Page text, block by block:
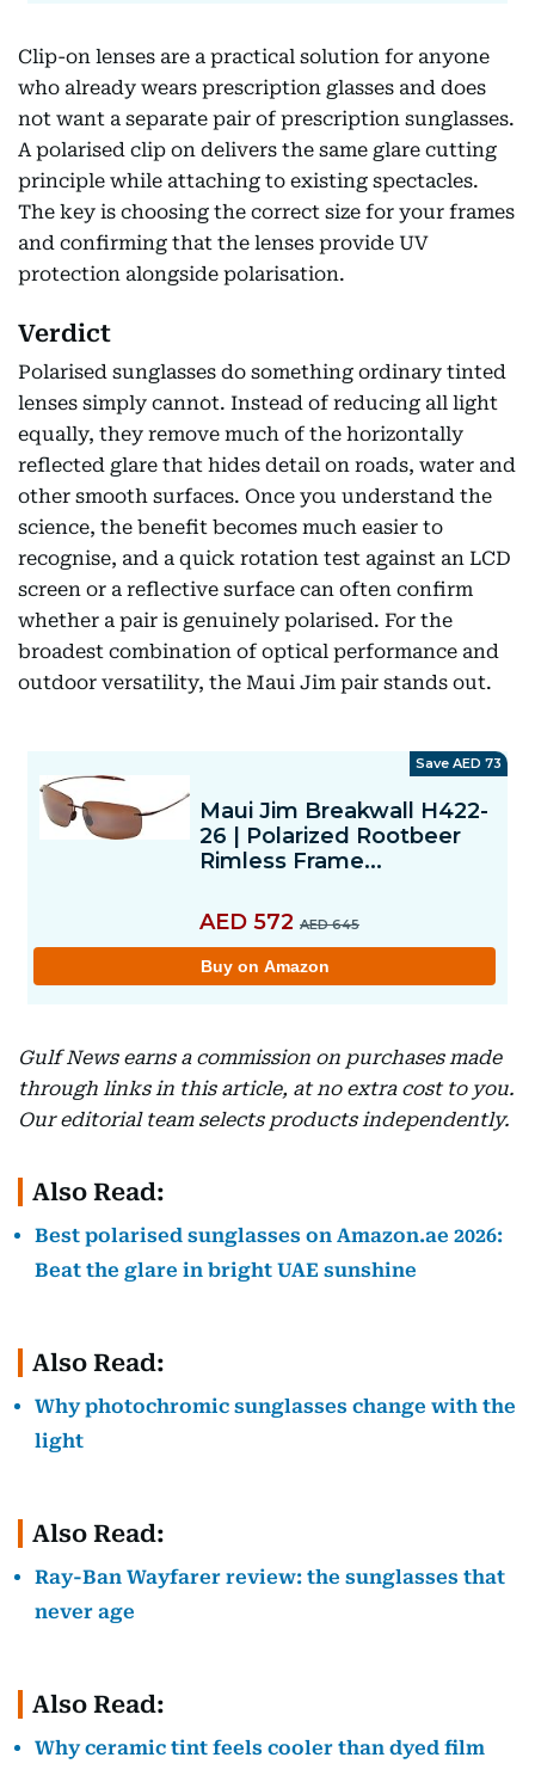
Clip-on lenses are a practical solution for anyone
who already wears prescription glasses and does
not want a separate pair of prescription sunglasses.
A polarised clip on delivers the same glare cutting
principle while attaching to existing spectacles.
The key is choosing the correct size for your frames
and confirming that the lenses provide UV
protection alongside polarisation.
Verdict
Polarised sunglasses do something ordinary tinted
lenses simply cannot. Instead of reducing all light
equally, they remove much of the horizontally
reflected glare that hides detail on roads, water and
other smooth surfaces. Once you understand the
science, the benefit becomes much easier to
recognise, and a quick rotation test against an LCD
screen or a reflective surface can often confirm
whether a pair is genuinely polarised. For the
broadest combination of optical performance and
outdoor versatility, the Maui Jim pair stands out.
Gulf News earns a commission on purchases made
through links in this article, at no extra cost to you.
Our editorial team selects products independently.
Also Read:
Best polarised sunglasses on Amazon.ae 2026:
Beat the glare in bright UAE sunshine
Also Read:
Why photochromic sunglasses change with the
light
Also Read:
Ray-Ban Wayfarer review: the sunglasses that
never age
Also Read:
Why ceramic tint feels cooler than dyed film